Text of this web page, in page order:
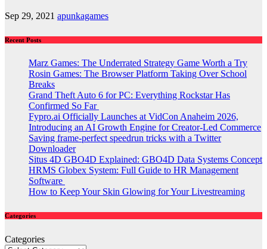
Sep 29, 2021 apunkagames
Recent Posts
Marz Games: The Underrated Strategy Game Worth a Try
Rosin Games: The Browser Platform Taking Over School
Breaks
Grand Theft Auto 6 for PC: Everything Rockstar Has
Confirmed So Far
Fypro.ai Officially Launches at VidCon Anaheim 2026,
Introducing an AI Growth Engine for Creator-Led Commerce
Saving frame-perfect speedrun tricks with a Twitter
Downloader
Situs 4D GBO4D Explained: GBO4D Data Systems Concept
HRMS Globex System: Full Guide to HR Management
Software
How to Keep Your Skin Glowing for Your Livestreaming
Categories
Categories